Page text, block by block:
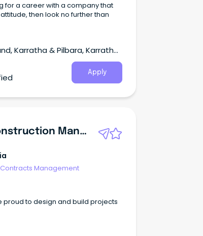
for a career with a company that
attitude, then look no further than
Karratha & Pilbara, Karratha,
Apply
Senior Construction Manager
Contracts Management
proud to design and build projects